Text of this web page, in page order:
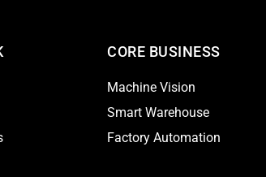
CORE BUSINESS
Machine Vision
Smart Warehouse
Factory Automation